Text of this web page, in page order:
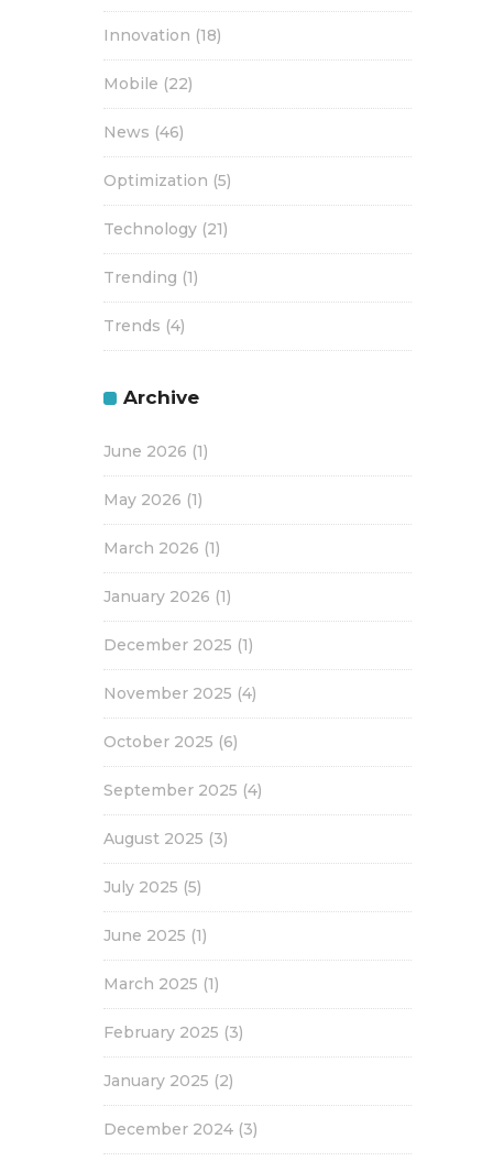
Innovation (18)
Mobile (22)
News (46)
Optimization (5)
Technology (21)
Trending (1)
Trends (4)
Archive
June 2026 (1)
May 2026 (1)
March 2026 (1)
January 2026 (1)
December 2025 (1)
November 2025 (4)
October 2025 (6)
September 2025 (4)
August 2025 (3)
July 2025 (5)
June 2025 (1)
March 2025 (1)
February 2025 (3)
January 2025 (2)
December 2024 (3)